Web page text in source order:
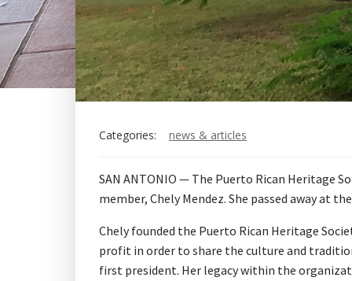
Categories: news & articles
SAN ANTONIO — The Puerto Rican Heritage
member, Chely Mendez. She passed away at
Chely founded the Puerto Rican Heritage
profit in order to share the culture and
first president. Her legacy within the